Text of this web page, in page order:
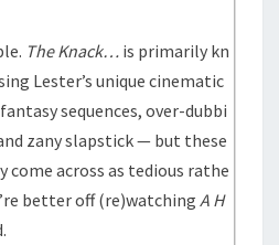
The Knack… is primarily kn
Lester’s unique cinematic
sequences, over-dubbi
zany slapstick — but these
across as tedious rathe
better off (re)watchingA H